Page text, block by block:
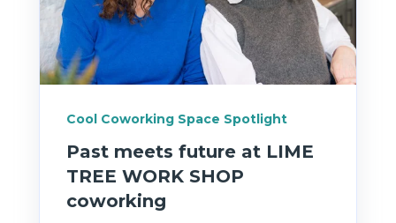
Cool Coworking Space Spotlight
Past meets future at LIME
TREE WORK SHOP
coworking